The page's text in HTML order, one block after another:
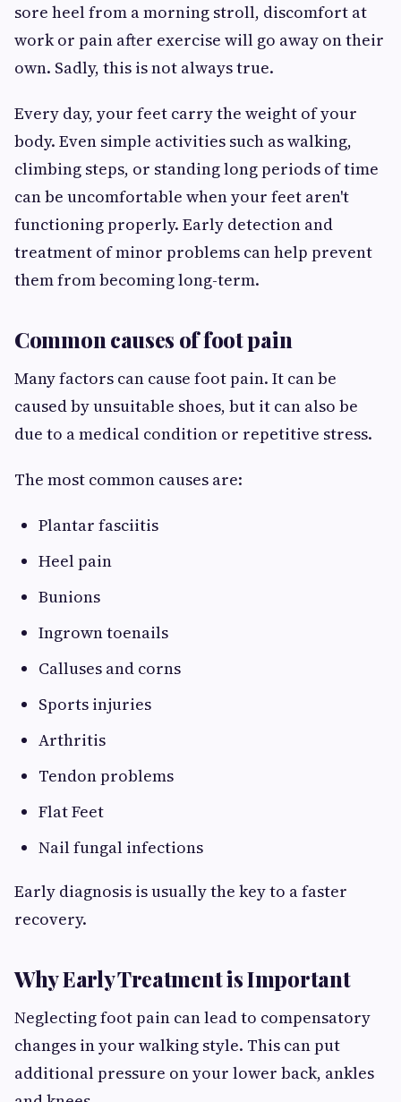
sore heel from a morning stroll, discomfort at
work or pain after exercise will go away on their
own. Sadly, this is not always true.
Every day, your feet carry the weight of your
body. Even simple activities such as walking,
climbing steps, or standing long periods of time
can be uncomfortable when your feet aren't
functioning properly. Early detection and
treatment of minor problems can help prevent
them from becoming long-term.
Common causes of foot pain
Many factors can cause foot pain. It can be
caused by unsuitable shoes, but it can also be
due to a medical condition or repetitive stress.
The most common causes are:
Plantar fasciitis
Heel pain
Bunions
Ingrown toenails
Calluses and corns
Sports injuries
Arthritis
Tendon problems
Flat Feet
Nail fungal infections
Early diagnosis is usually the key to a faster
recovery.
Why Early Treatment is Important
Neglecting foot pain can lead to compensatory
changes in your walking style. This can put
additional pressure on your lower back, ankles